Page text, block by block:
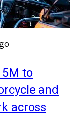
to
and
across